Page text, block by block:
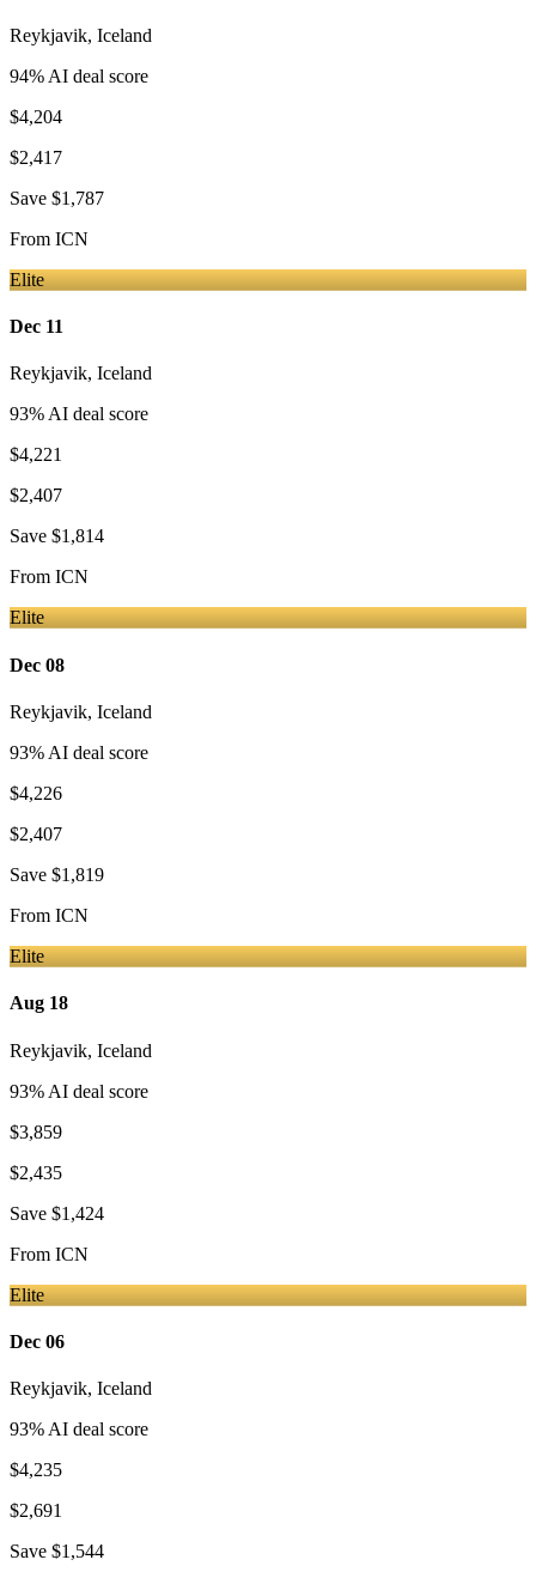
Reykjavik, Iceland
94% AI deal score
$4,204
$2,417
Save $1,787
From ICN
Elite
Dec 11
Reykjavik, Iceland
93% AI deal score
$4,221
$2,407
Save $1,814
From ICN
Elite
Dec 08
Reykjavik, Iceland
93% AI deal score
$4,226
$2,407
Save $1,819
From ICN
Elite
Aug 18
Reykjavik, Iceland
93% AI deal score
$3,859
$2,435
Save $1,424
From ICN
Elite
Dec 06
Reykjavik, Iceland
93% AI deal score
$4,235
$2,691
Save $1,544